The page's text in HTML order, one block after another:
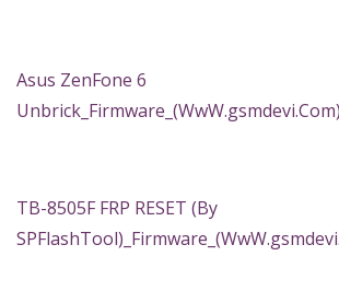
Asus ZenFone 6
TB-8505F FRP RESET (By